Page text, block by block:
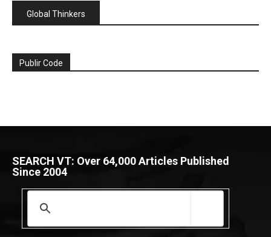
Global Thinkers
Publir Code
SEARCH VT: Over 64,000 Articles Published
Since 2004